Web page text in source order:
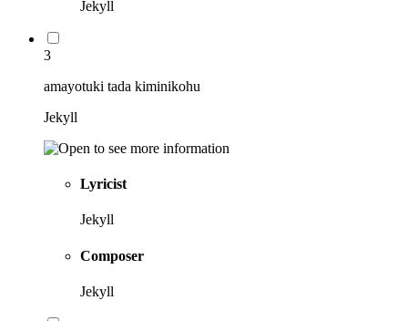
Jekyll
3
amayotuki tada kiminikohu
Jekyll
Lyricist
Jekyll
Composer
Jekyll